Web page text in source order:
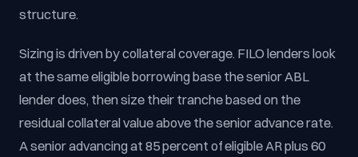
structure.
Sizing is driven by collateral coverage. FILO lenders look
at the same eligible borrowing base the senior ABL
lender does, then size their tranche based on the
residual collateral value above the senior advance rate.
A senior advancing at 85 percent of eligible AR plus 60